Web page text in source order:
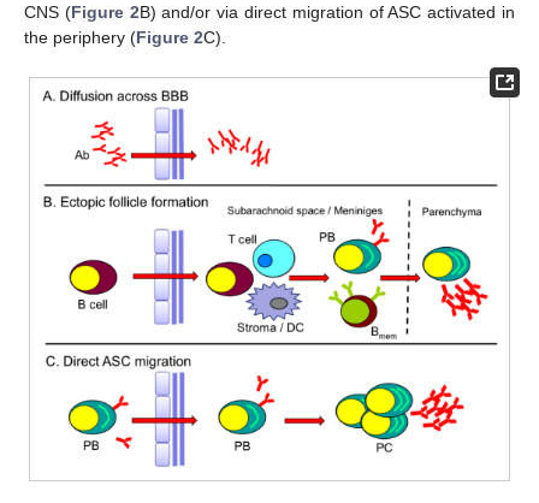
CNS (Figure 2B) and/or via direct migration of ASC activated in
the periphery (Figure 2C).